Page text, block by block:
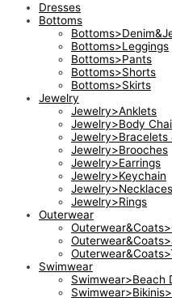
Dresses
Bottoms
Bottoms>Leggings
Bottoms>Pants
Bottoms>Shorts
Bottoms>Skirts
Jewelry
Jewelry>Anklets
Jewelry>Body
Jewelry>Bracelets
Jewelry>Brooches
Jewelry>Earrings
Jewelry>Keychain
Jewelry>Rings
Outerwear
Swimwear
Swimwear>Beach